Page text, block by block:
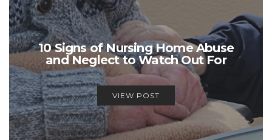
10 Signs of Nursing Home Abuse
and Neglect to Watch Out For
VIEW POST